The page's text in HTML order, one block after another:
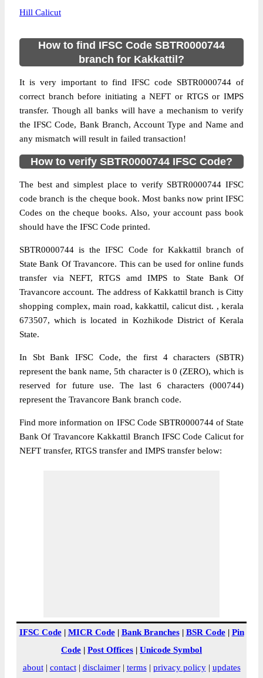
Hill Calicut
How to find IFSC Code SBTR0000744
branch for Kakkattil?
It is very important to find IFSC code SBTR0000744 of
correct branch before initiating a NEFT or RTGS or IMPS
transfer. Though all banks will have a mechanism to verify
the IFSC Code, Bank Branch, Account Type and Name and
any mismatch will result in failed transaction!
How to verify SBTR0000744 IFSC Code?
The best and simplest place to verify SBTR0000744 IFSC
code branch is the cheque book. Most banks now print IFSC
Codes on the cheque books. Also, your account pass book
should have the IFSC Code printed.
SBTR0000744 is the IFSC Code for Kakkattil branch of
State Bank Of Travancore. This can be used for online funds
transfer via NEFT, RTGS amd IMPS to State Bank Of
Travancore account. The address of Kakkattil branch is Citty
shopping complex, main road, kakkattil, calicut dist. , kerala
673507, which is located in Kozhikode District of Kerala
State.
In Sbt Bank IFSC Code, the first 4 characters (SBTR)
represent the bank name, 5th character is 0 (ZERO), which is
reserved for future use. The last 6 characters (000744)
represent the Travancore Bank branch code.
Find more information on IFSC Code SBTR0000744 of State
Bank Of Travancore Kakkattil Branch IFSC Code Calicut for
NEFT transfer, RTGS transfer and IMPS transfer below:
IFSC Code| MICR Code| Bank Branches| BSR Code| Pin
Code | Post Offices | Unicode Symbol
about| contact| disclaimer| terms| privacy policy| updates